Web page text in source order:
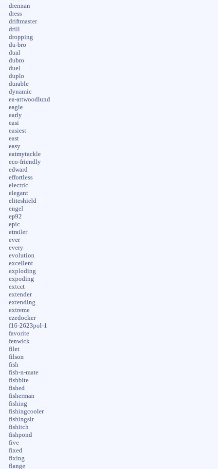
drennan
dress
driftmaster
drill
dropping
du-bro
dual
dubro
duel
duplo
durable
dynamic
ea-attwoodlund
eagle
early
easi
easiest
east
easy
eatmytackle
eco-friendly
edward
effortless
electric
elegant
eliteshield
engel
ep92
epic
etrailer
ever
every
evolution
excellent
exploding
expoding
extcct
extender
extending
extreme
ezedocker
f16-2623pol-1
favorite
fenwick
filet
filson
fish
fish-n-mate
fishbite
fished
fisherman
fishing
fishingcooler
fishingsir
fishitch
fishpond
five
fixed
fixing
flange